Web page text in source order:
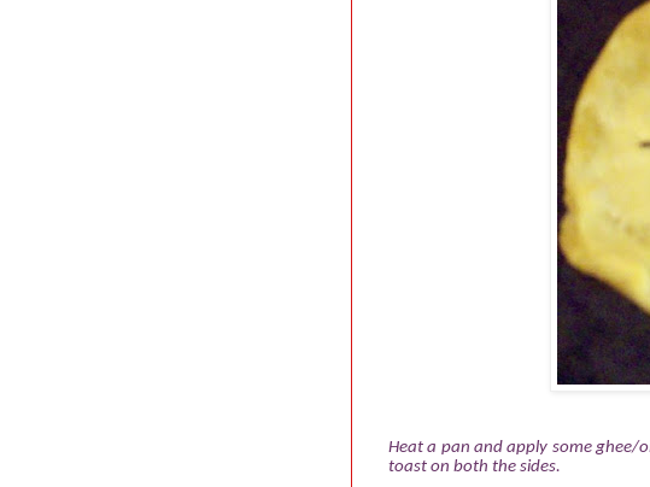
Heat a pan and apply some ghee/
toast on both the sides.